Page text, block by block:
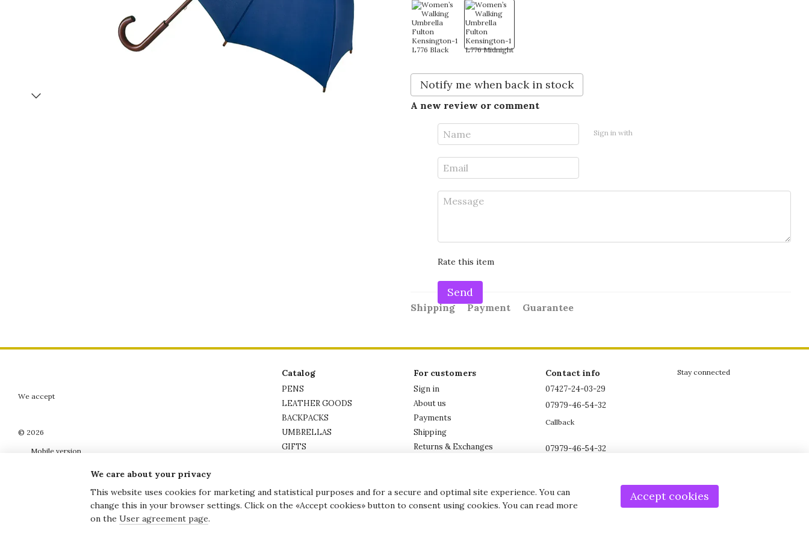
Notify me when back in stock
A new review or comment
Sign in with
Rate this item
Send
Shipping Payment Guarantee
We accept
© 2026
Mobile version
Online store built with Horoshop
Catalog
PENS
LEATHER GOODS
BACKPACKS
UMBRELLAS
GIFTS
For customers
Sign in
About us
Payments
Shipping
Returns & Exchanges
Contact info
07427-24-03-29
07979-46-54-32
Callback
07979-46-54-32
Stay connected
We care about your privacy
This website uses cookies for marketing and statistical purposes and for a secure and optimal site experience. You can
change this in your browser settings. Click on the «Accept cookies» button to consent using cookies. You can read more
on the User agreement page.
Accept cookies